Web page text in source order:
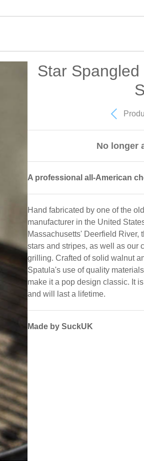
Star
No longer
A professional all-American
Hand fabricated by one of the
manufacturer in the United
Massachusetts' Deerfield River,
stars and stripes, as well as our
grilling. Crafted of solid walnut
Spatula's use of quality
make it a pop design classic. It
and will last a lifetime.
Made by SuckUK